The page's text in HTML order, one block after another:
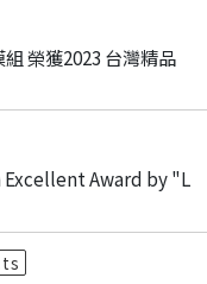
榮獲2023 台灣精品
Award by "L